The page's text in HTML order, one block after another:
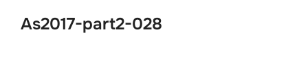
As2017-part2-028